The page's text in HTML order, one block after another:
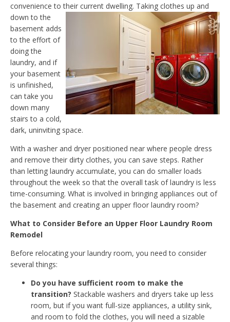
convenience to their current dwelling. Taking clothes up and
down to the
basement adds
to the effort of
doing the
laundry, and if
your basement
is unfinished,
can take you
down many
stairs to a cold,
dark, uninviting space.
With a washer and dryer positioned near where people dress
and remove their dirty clothes, you can save steps. Rather
than letting laundry accumulate, you can do smaller loads
throughout the week so that the overall task of laundry is less
time-consuming. What is involved in bringing appliances out of
the basement and creating an upper floor laundry room?
What to Consider Before an Upper Floor Laundry Room
Remodel
Before relocating your laundry room, you need to consider
several things:
Do you have sufficient room to make the
transition? Stackable washers and dryers take up less
room, but if you want full-size appliances, a utility sink,
and room to fold the clothes, you will need a sizable